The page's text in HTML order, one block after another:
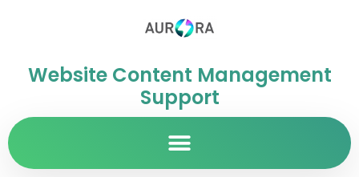
Website Content Management
Support